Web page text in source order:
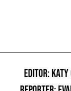
EDITOR: